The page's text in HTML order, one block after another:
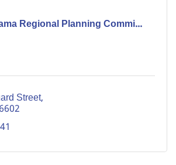
Regional Planning Commi...
Street